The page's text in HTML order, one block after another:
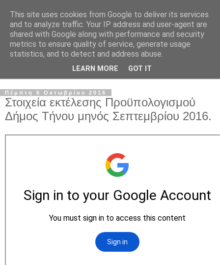
Πέμπτη 6 Οκτωβρίου 2016
Στοιχεία εκτέλεσης Προϋπολογισμού
Δήμος Τήνου μηνός Σεπτεμβρίου 2016.
This site uses cookies from Google to deliver its services
and to analyze traffic. Your IP address and user-agent are
shared with Google along with performance and security
metrics to ensure quality of service, generate usage
statistics, and to detect and address abuse.
LEARN MORE GOT IT